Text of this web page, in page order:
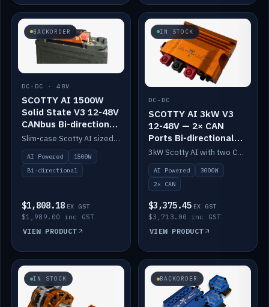
BACKORDER
DC-DC · 48V
SCOTTY AI 1500W
Solid State V3 12-48V
CANbus Bi-directional
DC-DC
Slim-case Scotty AI sized to mount directly on a Solid State battery. AI auto-tunes to your alternator; protects it with a thermal sensor.
AI Powered
1500W
Bi-directional
$1,808.18 EX GST
$1,989.00 inc GST
VIEW PRODUCT
IN STOCK
DC-DC
SCOTTY AI 3kW V3
12-48V — 2× CAN
Ports Bi-directional
DC-DC
3kW Scotty AI with two CAN ports for 12-48V systems. Double the power, same AI auto-tune and alternator protection.
AI Powered
3000W
2× CAN
$3,375.45 EX GST
$3,713.00 inc GST
VIEW PRODUCT
IN STOCK BACKORDER